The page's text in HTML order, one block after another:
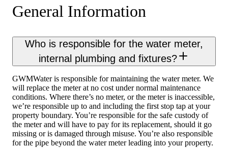
General Information
Who is responsible for the water meter,
internal plumbing and fixtures?
GWMWater is responsible for maintaining the water meter. We
will replace the meter at no cost under normal maintenance
conditions. Where there’s no meter, or the meter is inaccessible,
we’re responsible up to and including the first stop tap at your
property boundary. You’re responsible for the safe custody of
the meter and will have to pay for its replacement, should it go
missing or is damaged through misuse. You’re also responsible
for the pipe beyond the water meter leading into your property.